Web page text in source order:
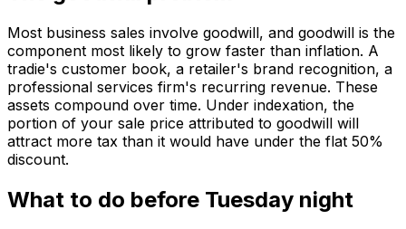
Most business sales involve goodwill, and goodwill is the
component most likely to grow faster than inflation. A
tradie's customer book, a retailer's brand recognition, a
professional services firm's recurring revenue. These
assets compound over time. Under indexation, the
portion of your sale price attributed to goodwill will
attract more tax than it would have under the flat 50%
discount.
What to do before Tuesday night